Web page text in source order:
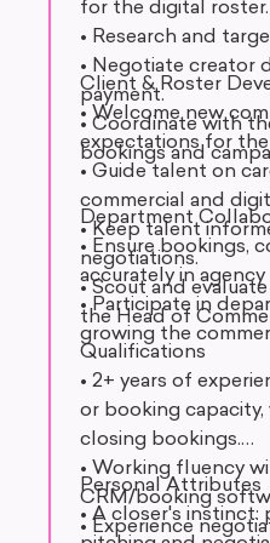
for the digital roster.
• Research and
• Negotiate creator
payment.
• Coordinate with
bookings and
Client & Roster
• Welcome new
expectations for
• Guide talent on
commercial and
• Keep talent
negotiations.
• Scout and
the Head of
Department
• Ensure bookings,
accurately in agency
• Participate in
growing the
Qualifications
• 2+ years of
or booking
closing bookings.
• Working fluency
CRM/booking
• Experience
Personal Attributes
• A closer's